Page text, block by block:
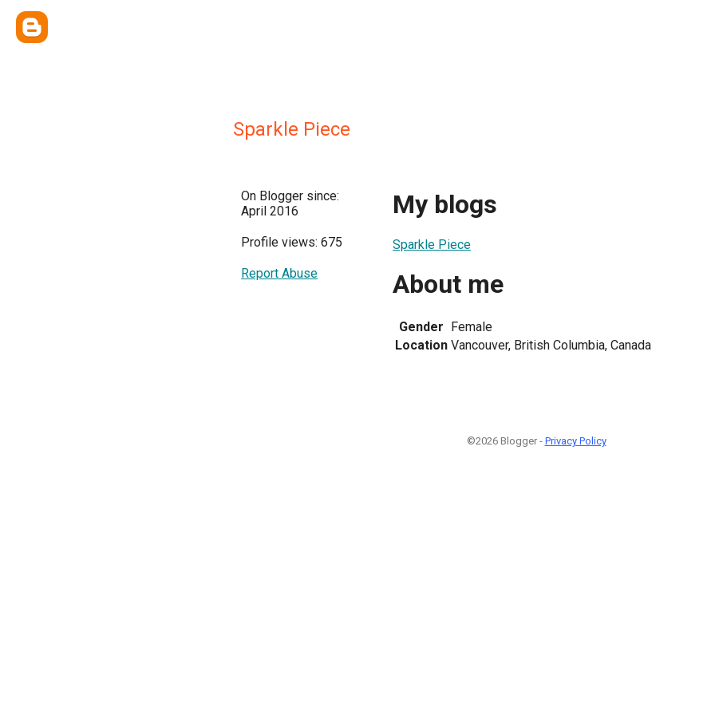
Sparkle Piece
On Blogger since:
April 2016
Profile views: 675
Report Abuse
My blogs
Sparkle Piece
About me
Gender Female
Location Vancouver, British Columbia, Canada
©2026 Blogger - Privacy Policy